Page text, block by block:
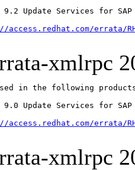
Update Services for SAP
errata/
xmlrpc
in the following
Update Services for SAP
errata/
xmlrpc